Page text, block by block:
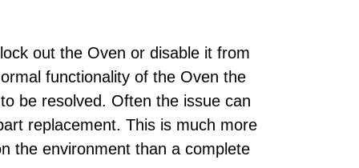
out the Oven or disable it from
functionality of the Oven the
be resolved. Often the issue can
replacement. This is much more
the environment than a complete